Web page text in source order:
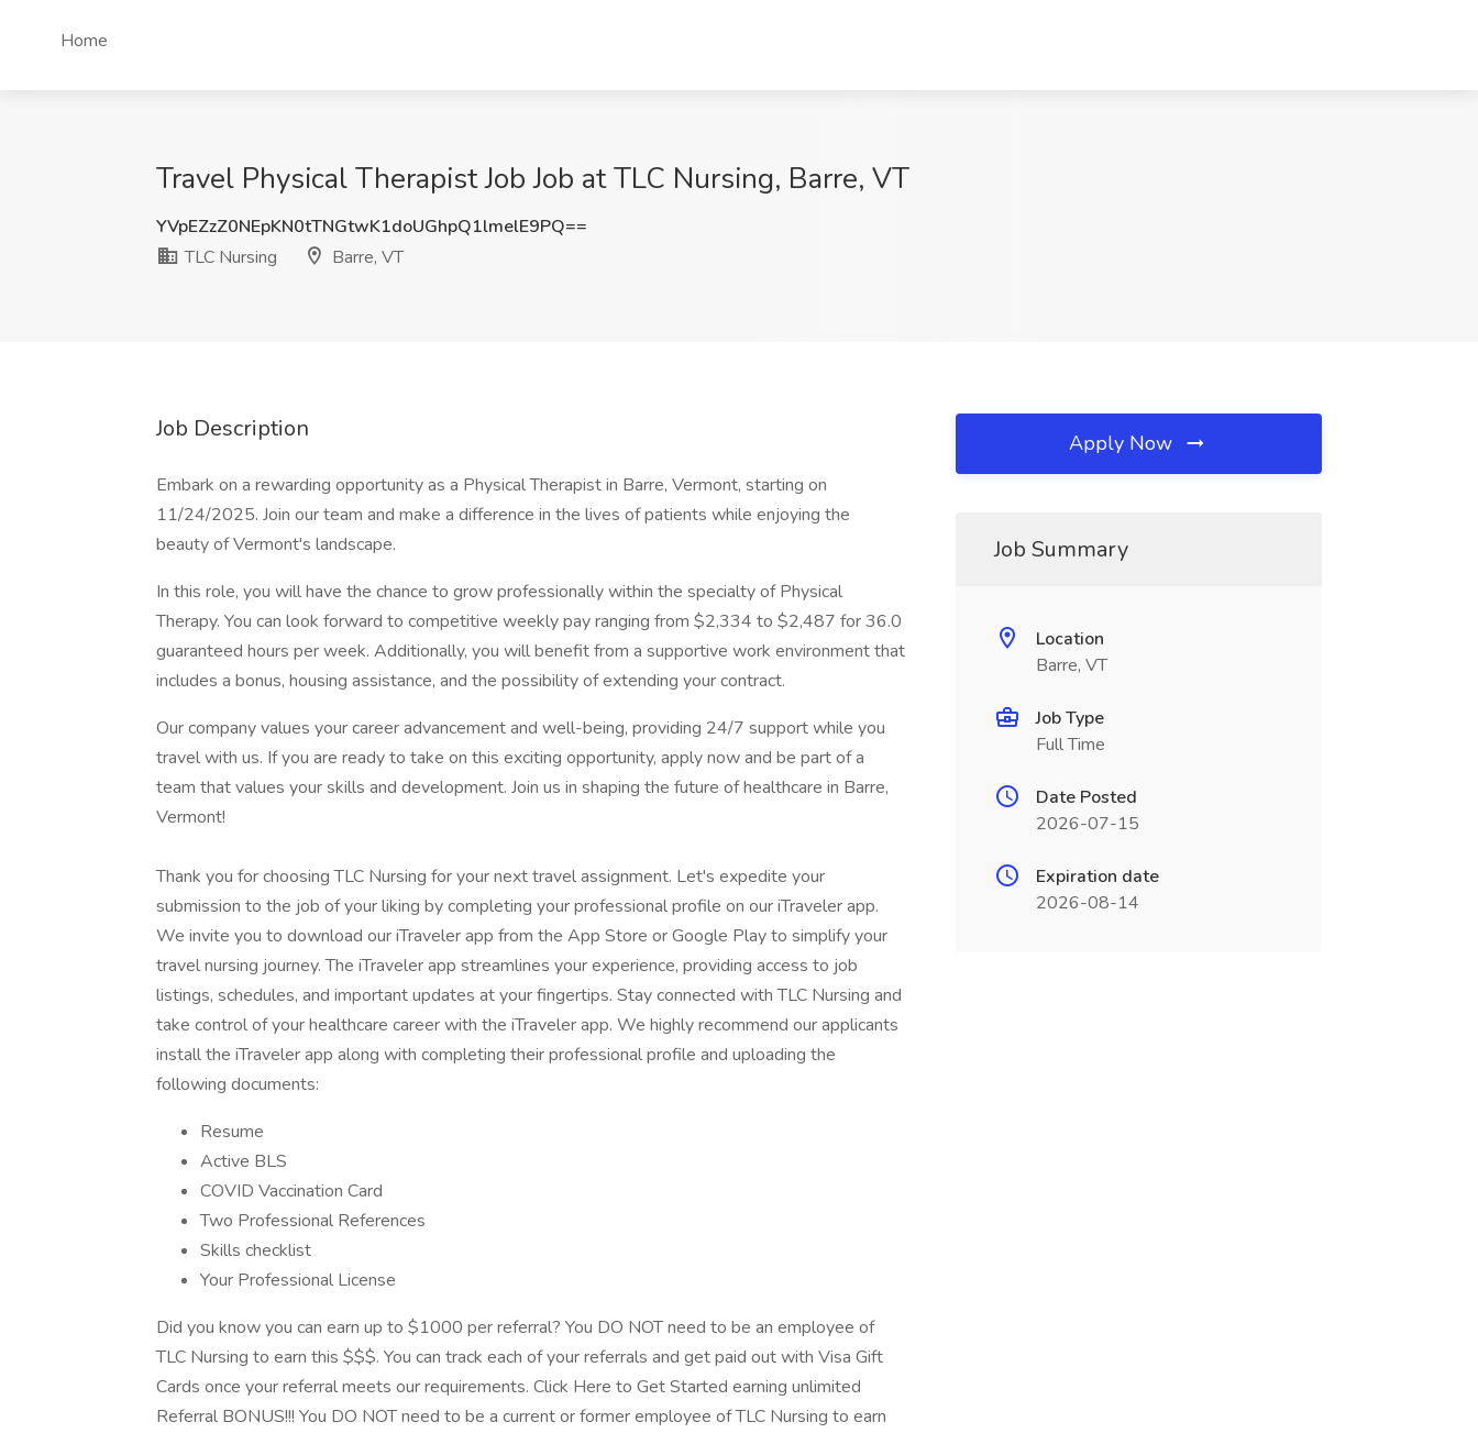
Home
Travel Physical Therapist Job Job at TLC Nursing, Barre, VT
YVpEZzZ0NEpKN0tTNGtwK1doUGhpQ1lmelE9PQ==
TLC Nursing
Barre, VT
Job Description
Embark on a rewarding opportunity as a Physical Therapist in Barre, Vermont, starting on
11/24/2025. Join our team and make a difference in the lives of patients while enjoying the
beauty of Vermont's landscape.
In this role, you will have the chance to grow professionally within the specialty of Physical
Therapy. You can look forward to competitive weekly pay ranging from $2,334 to $2,487 for 36.0
guaranteed hours per week. Additionally, you will benefit from a supportive work environment that
includes a bonus, housing assistance, and the possibility of extending your contract.
Our company values your career advancement and well-being, providing 24/7 support while you
travel with us. If you are ready to take on this exciting opportunity, apply now and be part of a
team that values your skills and development. Join us in shaping the future of healthcare in Barre,
Vermont!
Thank you for choosing TLC Nursing for your next travel assignment. Let's expedite your
submission to the job of your liking by completing your professional profile on our iTraveler app.
We invite you to download our iTraveler app from the App Store or Google Play to simplify your
travel nursing journey. The iTraveler app streamlines your experience, providing access to job
listings, schedules, and important updates at your fingertips. Stay connected with TLC Nursing and
take control of your healthcare career with the iTraveler app. We highly recommend our applicants
install the iTraveler app along with completing their professional profile and uploading the
following documents:
Resume
Active BLS
COVID Vaccination Card
Two Professional References
Skills checklist
Your Professional License
Did you know you can earn up to $1000 per referral? You DO NOT need to be an employee of
TLC Nursing to earn this $$$. You can track each of your referrals and get paid out with Visa Gift
Cards once your referral meets our requirements. Click Here to Get Started earning unlimited
Referral BONUS!!! You DO NOT need to be a current or former employee of TLC Nursing to earn
Apply Now
Job Summary
Location
Barre, VT
Job Type
Full Time
Date Posted
2026-07-15
Expiration date
2026-08-14